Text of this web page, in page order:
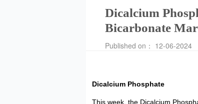
Dicalcium
Bicarbonate
Published on： 12-06-2024
Dicalcium Phosphate
This week, the Dicalcium